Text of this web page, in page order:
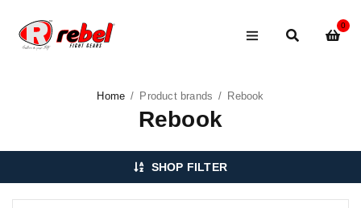
0
Home / Product brands / Rebook
Rebook
SHOP FILTER